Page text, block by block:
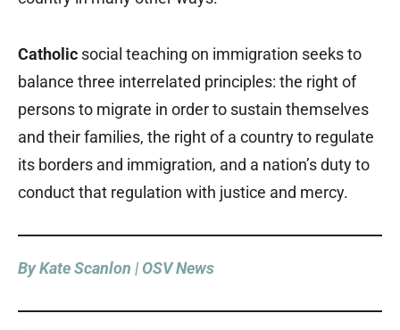
Catholic social teaching on immigration seeks to
balance three interrelated principles: the right of
persons to migrate in order to sustain themselves
and their families, the right of a country to regulate
its borders and immigration, and a nation’s duty to
conduct that regulation with justice and mercy.
By Kate Scanlon | OSV News